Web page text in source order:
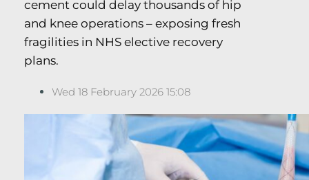
cement could delay thousands of hip
and knee operations – exposing fresh
fragilities in NHS elective recovery
plans.
Wed 18 February 2026 15:08